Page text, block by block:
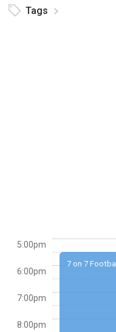
Tags
7 on 7 Football
5:00pm
6:00pm
7:00pm
8:00pm